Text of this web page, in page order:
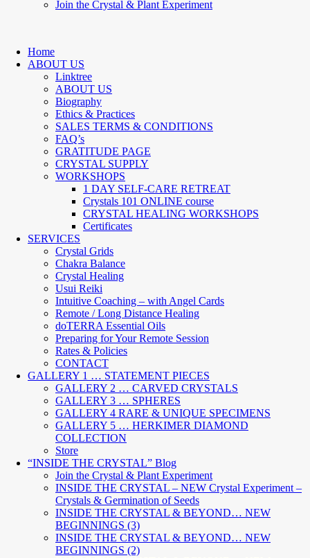
Join the Crystal & Plant Experiment
Home
ABOUT US
Linktree
ABOUT US
Biography
Ethics & Practices
SALES TERMS & CONDITIONS
FAQ’s
GRATITUDE PAGE
CRYSTAL SUPPLY
WORKSHOPS
1 DAY SELF-CARE RETREAT
Crystals 101 ONLINE course
CRYSTAL HEALING WORKSHOPS
Certificates
SERVICES
Crystal Grids
Chakra Balance
Crystal Healing
Usui Reiki
Intuitive Coaching – with Angel Cards
Remote / Long Distance Healing
doTERRA Essential Oils
Preparing for Your Remote Session
Rates & Policies
CONTACT
GALLERY 1 … STATEMENT PIECES
GALLERY 2 … CARVED CRYSTALS
GALLERY 3 … SPHERES
GALLERY 4 RARE & UNIQUE SPECIMENS
GALLERY 5 … HERKIMER DIAMOND
COLLECTION
Store
“INSIDE THE CRYSTAL” Blog
Join the Crystal & Plant Experiment
INSIDE THE CRYSTAL – NEW Crystal Experiment –
Crystals & Germination of Seeds
INSIDE THE CRYSTAL & BEYOND… NEW
BEGINNINGS (3)
INSIDE THE CRYSTAL & BEYOND… NEW
BEGINNINGS (2)